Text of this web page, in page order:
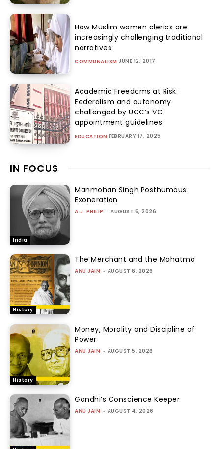
How Muslim women clerics are
increasingly challenging traditional
narratives
COMMUNALISM JUNE 12, 2017
Academic Freedoms at Risk:
Federalism and autonomy
challenged by UGC’s VC
appointment guidelines
EDUCATION FEBRUARY 17, 2025
IN FOCUS
India
Manmohan Singh Posthumous
Exoneration
A.J. PHILIP - AUGUST 6, 2026
History
The Merchant and the Mahatma
ANU JAIN - AUGUST 6, 2026
History
Money, Morality and Discipline of
Power
ANU JAIN - AUGUST 5, 2026
Gandhi’s Conscience Keeper
ANU JAIN - AUGUST 4, 2026